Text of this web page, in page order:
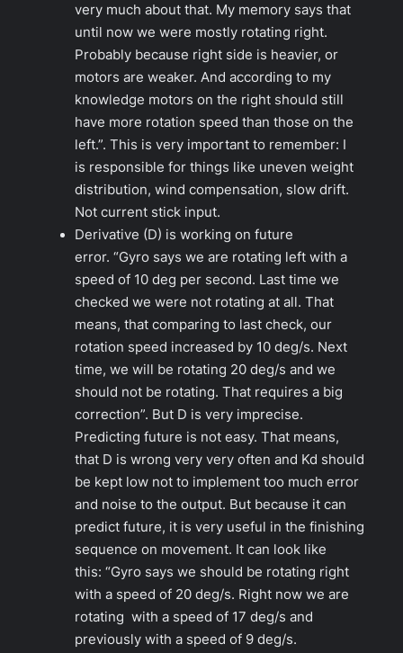
very much about that. My memory says that
until now we were mostly rotating right.
Probably because right side is heavier, or
motors are weaker. And according to my
knowledge motors on the right should still
have more rotation speed than those on the
left.”. This is very important to remember: I
is responsible for things like uneven weight
distribution, wind compensation, slow drift.
Not current stick input.
Derivative (D) is working on future
error. “Gyro says we are rotating left with a
speed of 10 deg per second. Last time we
checked we were not rotating at all. That
means, that comparing to last check, our
rotation speed increased by 10 deg/s. Next
time, we will be rotating 20 deg/s and we
should not be rotating. That requires a big
correction”. But D is very imprecise.
Predicting future is not easy. That means,
that D is wrong very very often and Kd should
be kept low not to implement too much error
and noise to the output. But because it can
predict future, it is very useful in the finishing
sequence on movement. It can look like
this: “Gyro says we should be rotating right
with a speed of 20 deg/s. Right now we are
rotating with a speed of 17 deg/s and
previously with a speed of 9 deg/s.